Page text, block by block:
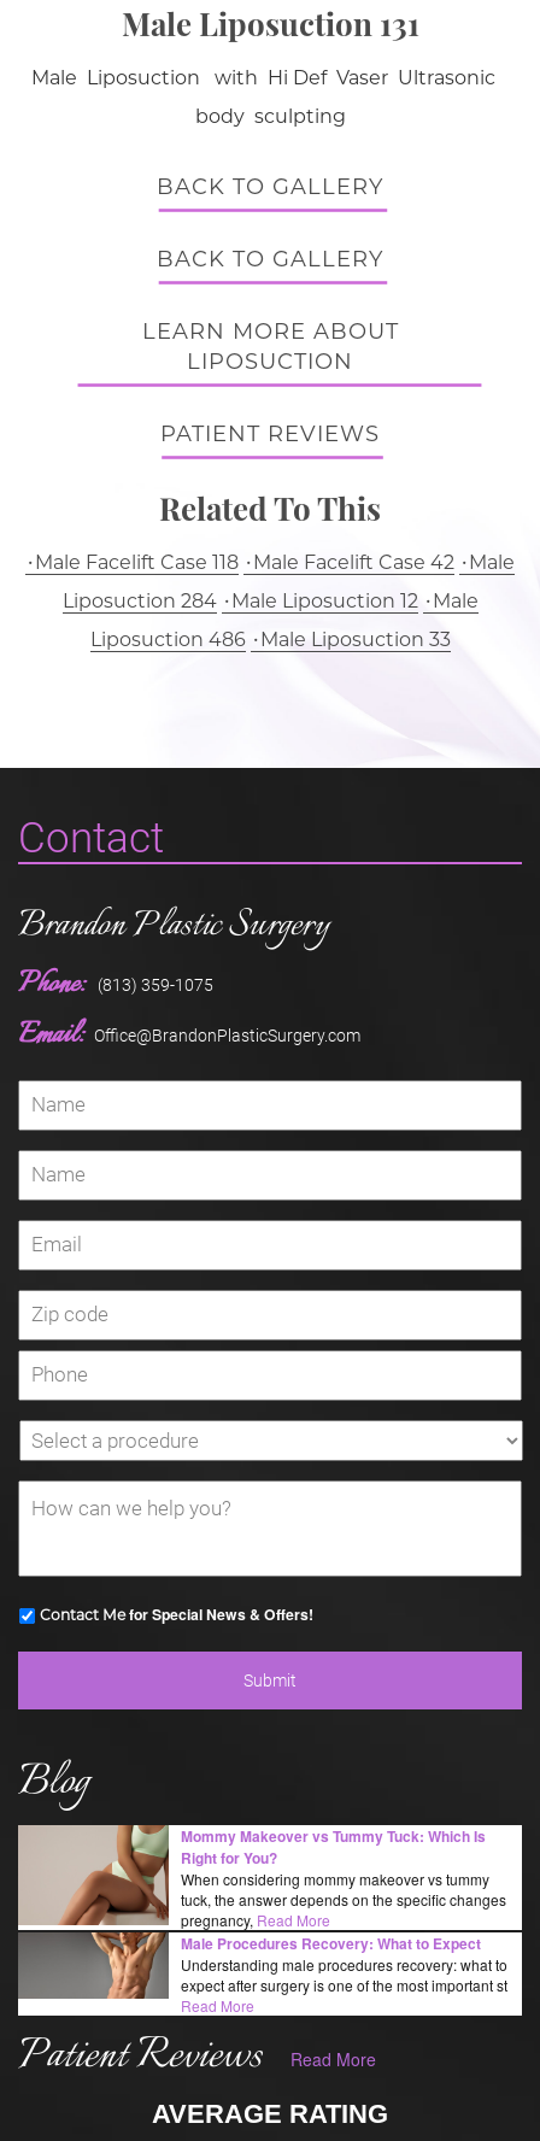
Male Liposuction 131
Male Liposuction with Hi Def Vaser Ultrasonic
body sculpting
BACK TO GALLERY
BACK TO GALLERY
LEARN MORE ABOUT
LIPOSUCTION
PATIENT REVIEWS
Related To This
Male Facelift Case 118 Male Facelift Case 42
Male
Liposuction 284
Male Liposuction 12
Male
Liposuction 486
Male Liposuction 33
Contact
Brandon Plastic Surgery
Phone: (813) 359-1075
Email: Office@BrandonPlasticSurgery.com
Contact Mefor Special News & Offers!
Blog
Mommy Makeover vs Tummy Tuck: Which Is
Right for You?
When considering mommy makeover vs tummy
tuck, the answer depends on the specific changes
pregnancy, Read More
Male Procedures Recovery: What to Expect
Understanding male procedures recovery: what to
expect after surgery is one of the most important st
Read More
Patient Reviews Read More
AVERAGE RATING